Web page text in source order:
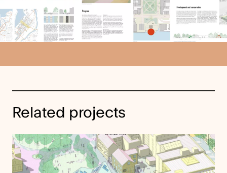
Related projects